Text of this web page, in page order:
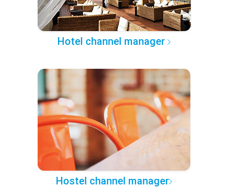
Hotel channel manager
Hostel channel manager